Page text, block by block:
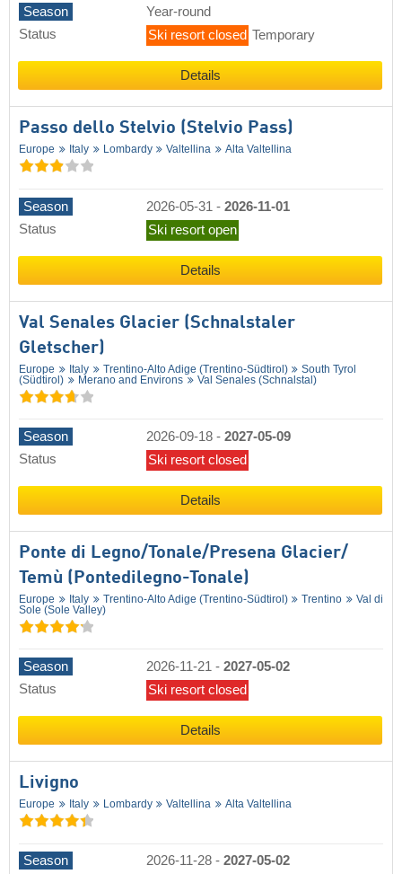
Season
Year-round
Status
Ski resort closed Temporary
Details
Passo dello Stelvio (Stelvio Pass)
Europe Italy Lombardy Valtellina Alta Valtellina
Season 2026-05-31 - 2026-11-01
Status
Ski resort open
Details
Val Senales Glacier (Schnalstaler
Gletscher)
Europe Italy Trentino-Alto Adige (Trentino-Südtirol)
South Tyrol
(Südtirol)
Merano and Environs Val Senales (Schnalstal)
Season 2026-09-18 - 2027-05-09
Status
Ski resort closed
Details
Ponte di Legno/​Tonale/​Presena Glacier/​
Temù (Pontedilegno-Tonale)
Europe Italy Trentino-Alto Adige (Trentino-Südtirol) Trentino
Val di
Sole (Sole Valley)
Season 2026-11-21 - 2027-05-02
Status
Ski resort closed
Details
Livigno
Europe Italy Lombardy Valtellina Alta Valtellina
Season 2026-11-28 - 2027-05-02